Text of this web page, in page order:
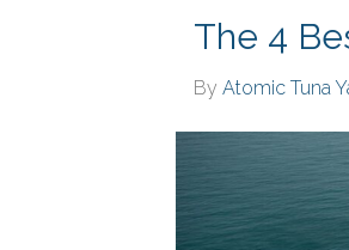
The 4
By Atomic Tuna